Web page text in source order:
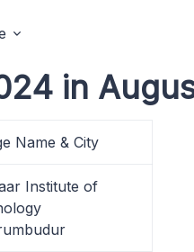
in
Name & City
Institute of